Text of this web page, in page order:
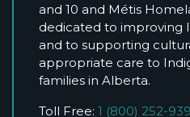
and 10 and Métis
dedicated to improving
and to supporting
appropriate care to
families in Alberta.
Toll Free: 1 (800) 252-